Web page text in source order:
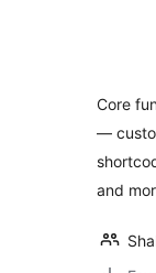
Core
—
and